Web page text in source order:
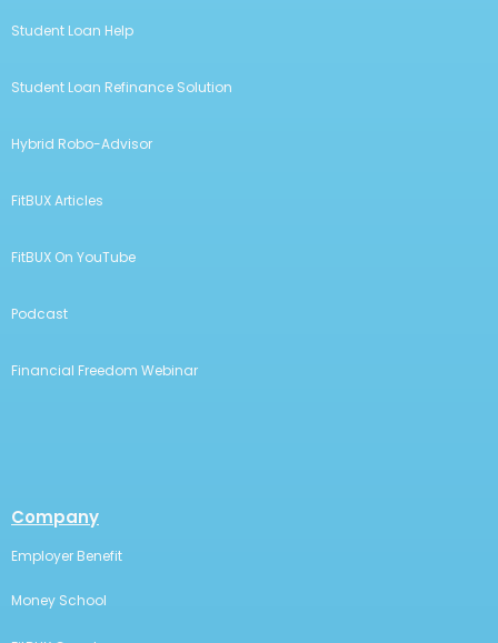
Student Loan Help
Student Loan Refinance Solution
Hybrid Robo-Advisor
FitBUX Articles
FitBUX On YouTube
Podcast
Financial Freedom Webinar
Company
Employer Benefit
Money School